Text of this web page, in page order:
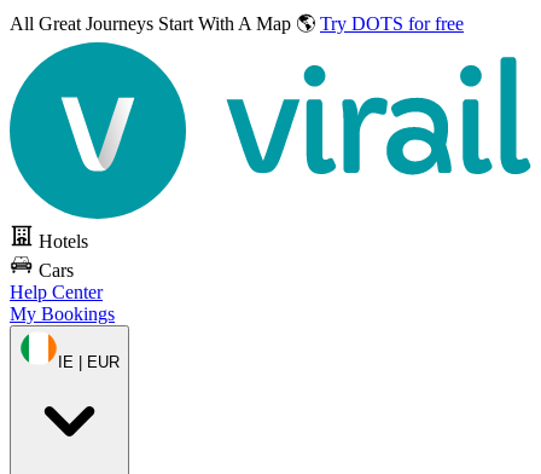
All Great Journeys Start With A Map 🌎 Try DOTS for free
Hotels
Cars
Help Center
My Bookings
IE | EUR